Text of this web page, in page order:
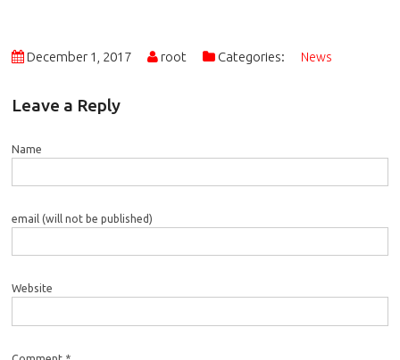
December 1, 2017 root Categories: News
Leave a Reply
Name
email (will not be published)
Website